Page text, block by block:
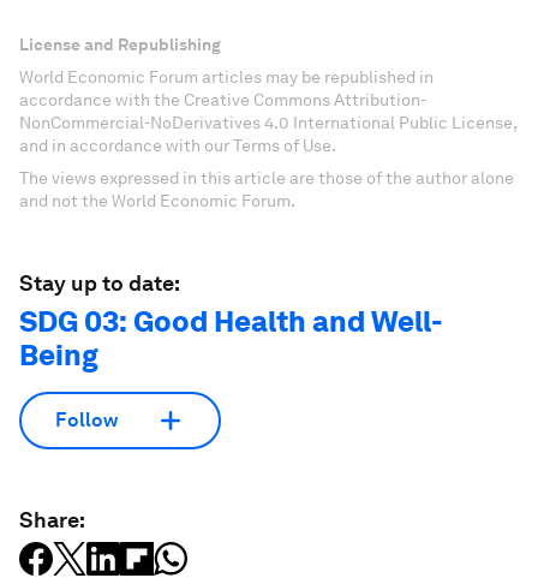
License and Republishing
World Economic Forum articles may be republished in
accordance with the Creative Commons Attribution-
NonCommercial-NoDerivatives 4.0 International Public License,
and in accordance with our Terms of Use.
The views expressed in this article are those of the author alone
and not the World Economic Forum.
Stay up to date:
SDG 03: Good Health and Well-
Being
Follow
Share: